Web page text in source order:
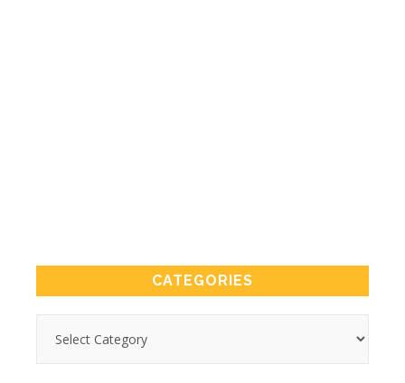
CATEGORIES